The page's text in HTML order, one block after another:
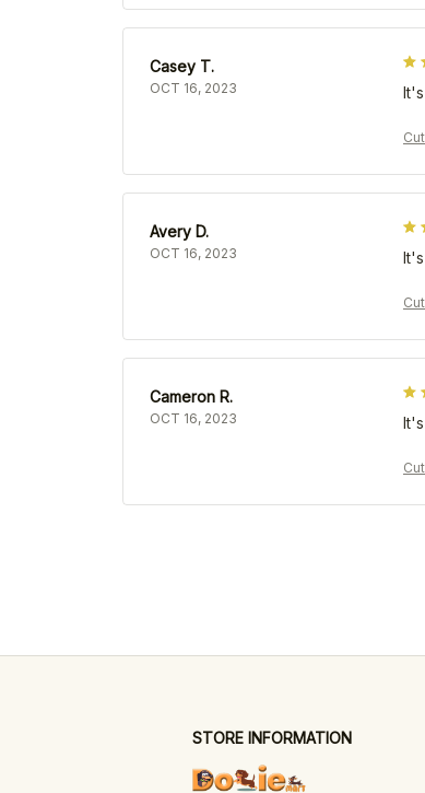
Casey T.
OCT 16, 2023
Avery D.
OCT 16, 2023
Cameron R.
OCT 16, 2023
STORE INFORMATION